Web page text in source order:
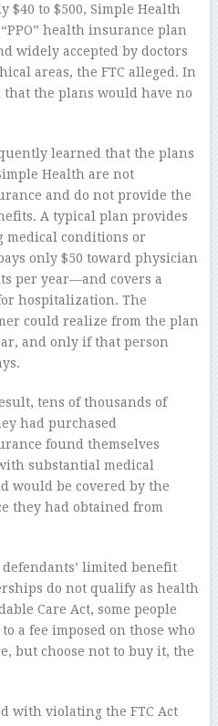
to $500, Simple Health
health insurance plan
widely accepted by doctors
areas, the FTC alleged. In
that the plans would have no
learned that the plans
Health are not
and do not provide the
A typical plan provides
medical conditions or
only $50 toward physician
per year—and covers a
hospitalization. The
could realize from the plan
and only if that person
tens of thousands of
had purchased
found themselves
substantial medical
would be covered by the
they had obtained from
limited benefit
do not qualify as health
Care Act, some people
a fee imposed on those who
but choose not to buy it, the
with violating the FTC Act